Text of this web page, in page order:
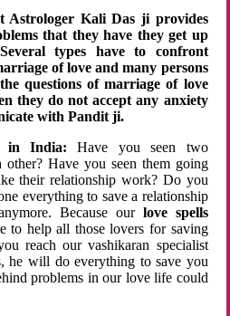
Astrologer Kali Das ji provides
that they have they get up
types have to confront
of love and many persons
questions of marriage of love
they do not accept any anxiety
with Pandit ji.
in India:Have you seen two
Have you seen them going
their relationship work? Do you
everything to save a relationship
Because ourlove spells
to help all those lovers for saving
reach our vashikaran specialist
he will do everything to save you
problems in our love life could